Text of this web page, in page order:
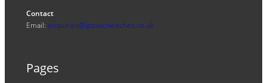
Contact
Email: enquiries@ipswichwitches.co.uk
Pages